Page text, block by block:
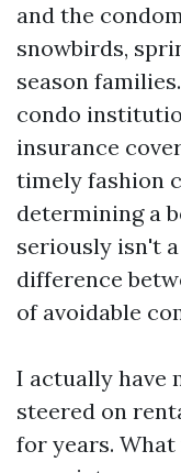
and the
snowbirds,
season
condo
insurance
timely fashion
determining a
seriously isn't
difference
of avoidable
I actually have
steered on
for years.